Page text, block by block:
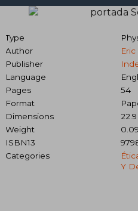
Type
Author
Publisher
Language
Pages
54
Format
Dimensions
Weight
ISBN13
Categories
Y